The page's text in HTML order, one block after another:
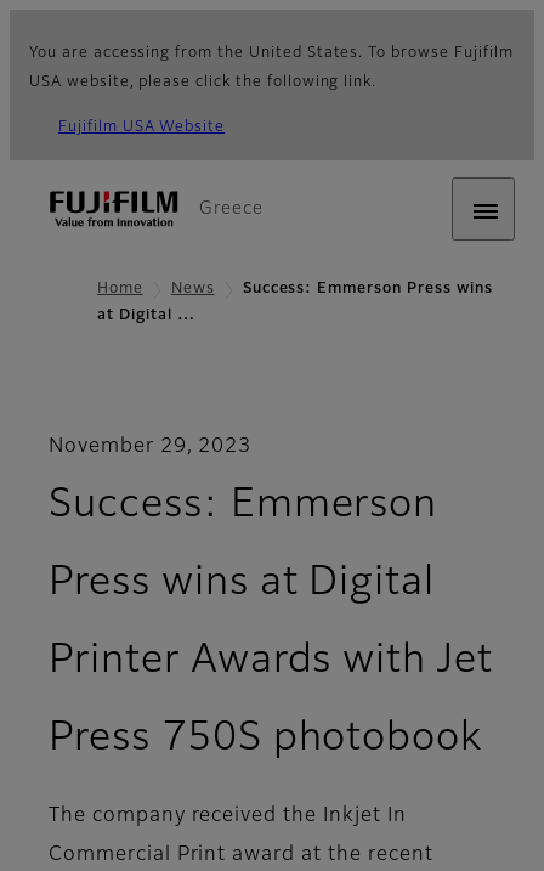
You are accessing from the United States. To browse Fujifilm
USA website, please click the following link.
Fujifilm USA Website
Greece
Home News
Success: Emmerson Press wins
at Digital …
November 29, 2023
Success: Emmerson
Press wins at Digital
Printer Awards with Jet
Press 750S photobook
The company received the Inkjet In
Commercial Print award at the recent